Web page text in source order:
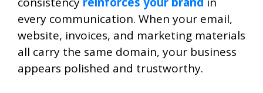
every communication. When your email,
website, invoices, and marketing materials
all carry the same domain, your business
appears polished and trustworthy.